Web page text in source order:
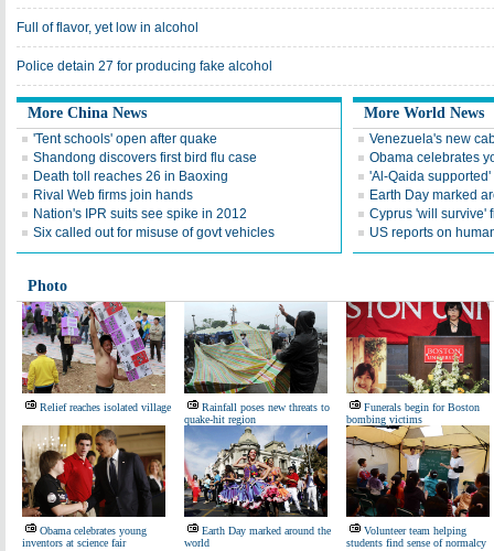
Full of flavor, yet low in alcohol
Police detain 27 for producing fake alcohol
More China News
'Tent schools' open after quake
Shandong discovers first bird flu case
Death toll reaches 26 in Baoxing
Rival Web firms join hands
Nation's IPR suits see spike in 2012
Six called out for misuse of govt vehicles
More World News
Venezuela's new
Obama celebrates
'Al-Qaida
Earth Day marked
Cyprus 'will survive'
US reports on
Photo
Relief reaches isolated village
Rainfall poses new threats to
quake-hit region
Funerals begin for Boston
bombing victims
Obama celebrates young
inventors at science fair
Earth Day marked around the
world
Volunteer team helping
students find sense of normalcy